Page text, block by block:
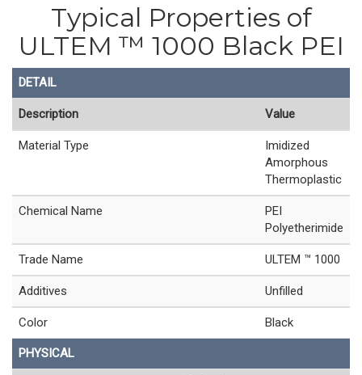
Typical Properties of
ULTEM ™ 1000 Black PEI
DETAIL
Description Value
Material Type
Imidized
Amorphous
Thermoplastic
Chemical Name
PEI
Polyetherimide
Trade Name ULTEM ™ 1000
Additives Unfilled
Color Black
PHYSICAL